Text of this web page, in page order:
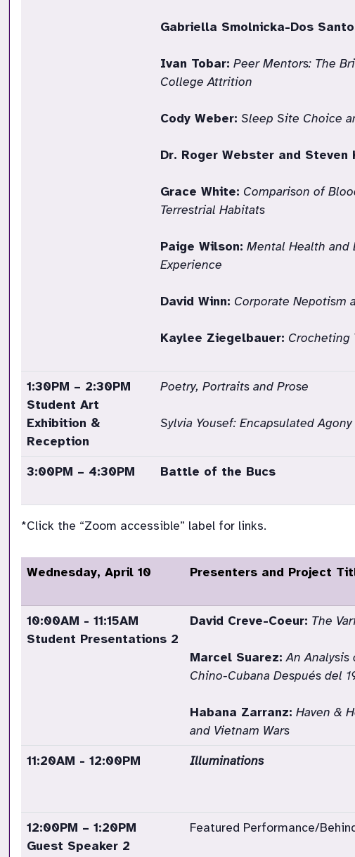
Gabriella Smolnicka-Dos
Ivan Tobar: Peer Mentors: The
College Attrition
Cody Weber: Sleep Site Choice
Dr. Roger Webster and Steven
Grace White: Comparison of
Terrestrial Habitats
Paige Wilson: Mental Health and
Experience
David Winn: Corporate Nepotism
Kaylee Ziegelbauer: Crocheting
1:30PM – 2:30PM
Student Art
Exhibition &
Reception
Poetry, Portraits and Prose
Sylvia Yousef: Encapsulated
3:00PM – 4:30PM Battle of the Bucs
*Click the “Zoom accessible” label for links.
Wednesday, April 10 Presenters and Project
10:00AM - 11:15AM
Student Presentations 2
David Creve-Coeur: The
Marcel Suarez: An
Chino-Cubana Después del
Habana Zarranz: Haven &
and Vietnam Wars
11:20AM - 12:00PM Illuminations
12:00PM – 1:20PM
Guest Speaker 2
Featured Performance/